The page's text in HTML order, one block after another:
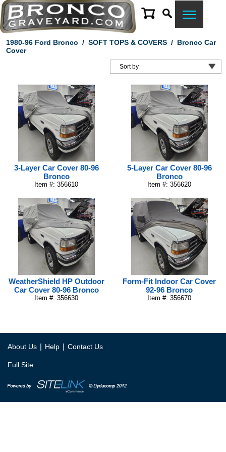
1980-96 Ford Bronco / SOFT TOPS & COVERS/ Bronco Car
Cover
3-Layer Car Cover 80-96
Bronco
Item #: 356610
5-Layer Car Cover 80-96
Bronco
Item #: 356620
WeatherShield HP Outdoor
Car Cover 80-96 Bronco
Item #: 356630
Form-Fit Indoor Car Cover
92-96 Bronco
Item #: 356670
About Us | Help | Contact Us
Full Site